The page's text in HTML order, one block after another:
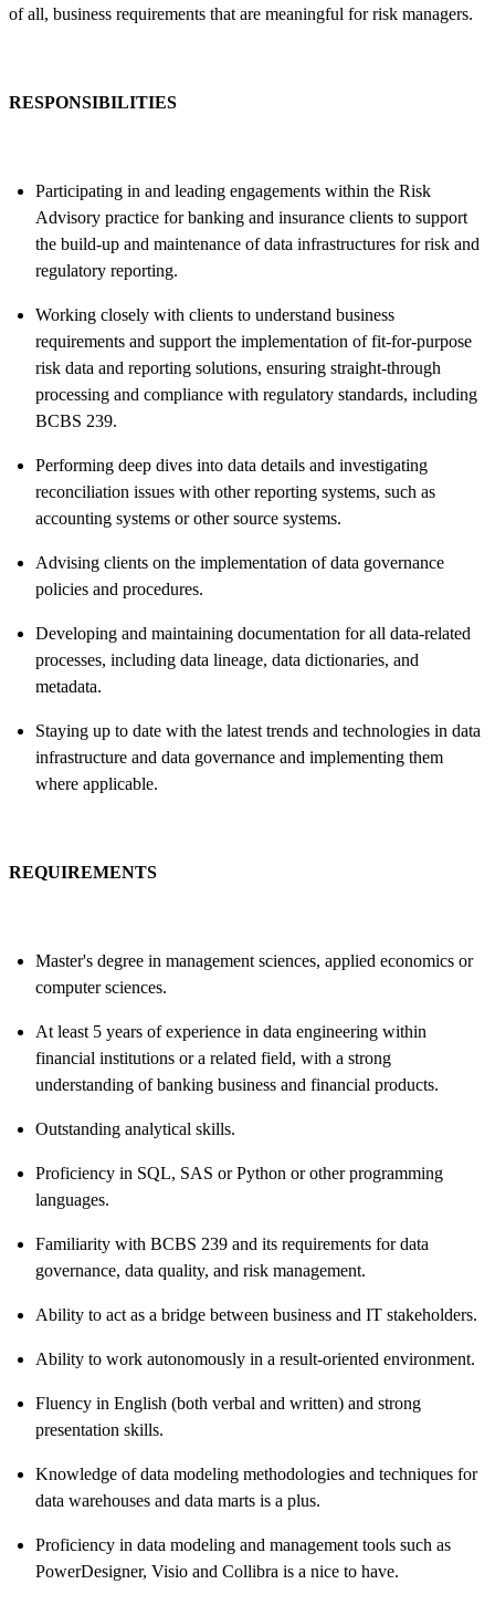
of all, business requirements that are meaningful for risk managers.
RESPONSIBILITIES
Participating in and leading engagements within the Risk
Advisory practice for banking and insurance clients to support
the build-up and maintenance of data infrastructures for risk and
regulatory reporting.
Working closely with clients to understand business
requirements and support the implementation of fit-for-purpose
risk data and reporting solutions, ensuring straight-through
processing and compliance with regulatory standards, including
BCBS 239.
Performing deep dives into data details and investigating
reconciliation issues with other reporting systems, such as
accounting systems or other source systems.
Advising clients on the implementation of data governance
policies and procedures.
Developing and maintaining documentation for all data-related
processes, including data lineage, data dictionaries, and
metadata.
Staying up to date with the latest trends and technologies in data
infrastructure and data governance and implementing them
where applicable.
REQUIREMENTS
Master's degree in management sciences, applied economics or
computer sciences.
At least 5 years of experience in data engineering within
financial institutions or a related field, with a strong
understanding of banking business and financial products.
Outstanding analytical skills.
Proficiency in SQL, SAS or Python or other programming
languages.
Familiarity with BCBS 239 and its requirements for data
governance, data quality, and risk management.
Ability to act as a bridge between business and IT stakeholders.
Ability to work autonomously in a result-oriented environment.
Fluency in English (both verbal and written) and strong
presentation skills.
Knowledge of data modeling methodologies and techniques for
data warehouses and data marts is a plus.
Proficiency in data modeling and management tools such as
PowerDesigner, Visio and Collibra is a nice to have.